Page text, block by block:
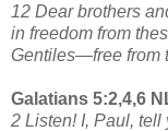
12 Dear brothers
in freedom from
Gentiles—free from
Galatians 5:2,4,6
2 Listen! I, Paul, tell